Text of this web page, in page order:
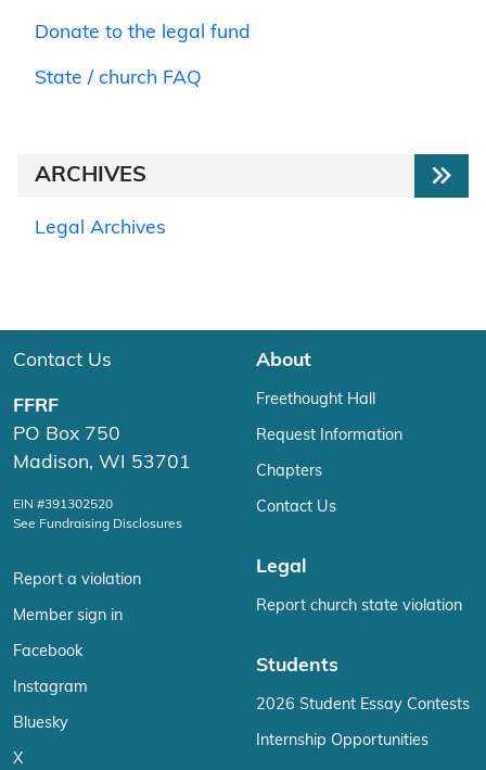
Donate to the legal fund
State / church FAQ
ARCHIVES
Legal Archives
Contact Us
FFRF
PO Box 750
Madison, WI 53701
EIN #391302520
See Fundraising Disclosures
Report a violation
Member sign in
Facebook
Instagram
Bluesky
X
About
Freethought Hall
Request Information
Chapters
Contact Us
Legal
Report church state violation
Students
2026 Student Essay Contests
Internship Opportunities